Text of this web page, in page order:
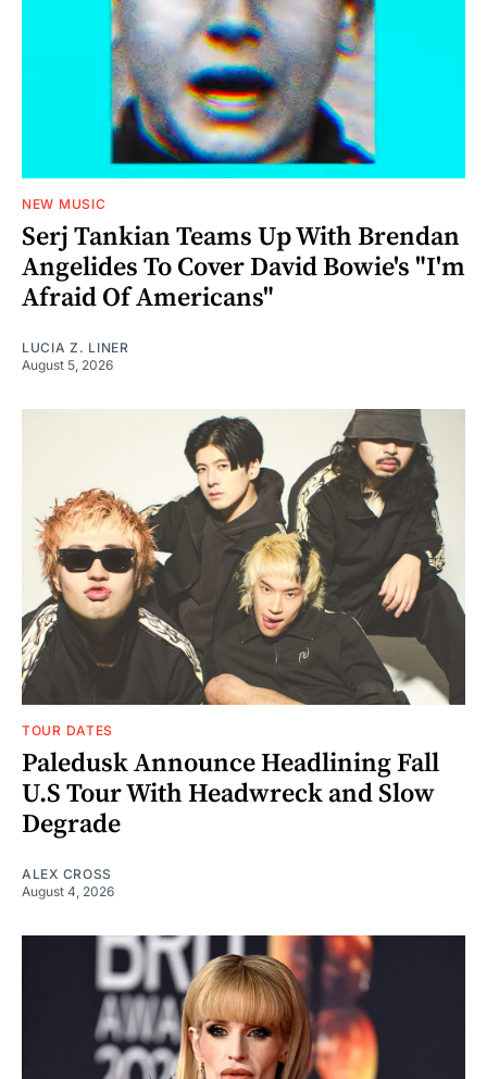
NEW MUSIC
Serj Tankian Teams Up With Brendan
Angelides To Cover David Bowie's "I'm
Afraid Of Americans"
LUCIA Z. LINER
August 5, 2026
TOUR DATES
Paledusk Announce Headlining Fall
U.S Tour With Headwreck and Slow
Degrade
ALEX CROSS
August 4, 2026